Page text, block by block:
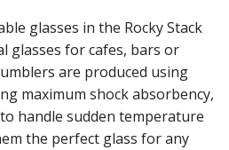
glasses in the Rocky Stack
glasses for cafes, bars or
are produced using
maximum shock absorbency,
handle sudden temperature
the perfect glass for any